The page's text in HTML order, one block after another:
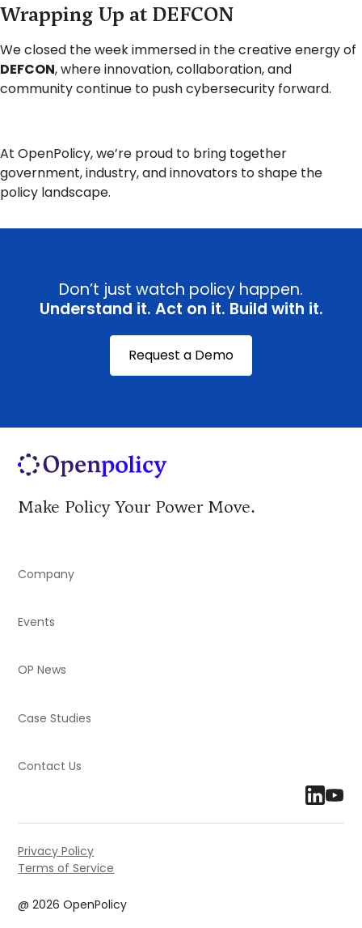
Wrapping Up at DEFCON
We closed the week immersed in the creative energy of
DEFCON, where innovation, collaboration, and
community continue to push cybersecurity forward.
At OpenPolicy, we’re proud to bring together
government, industry, and innovators to shape the
policy landscape.
Don’t just watch policy happen.
Understand it. Act on it. Build with it.
Request a Demo
Make Policy Your Power Move.
Company
Events
OP News
Case Studies
Contact Us
@ 2026 OpenPolicy
Privacy Policy
Terms of Service